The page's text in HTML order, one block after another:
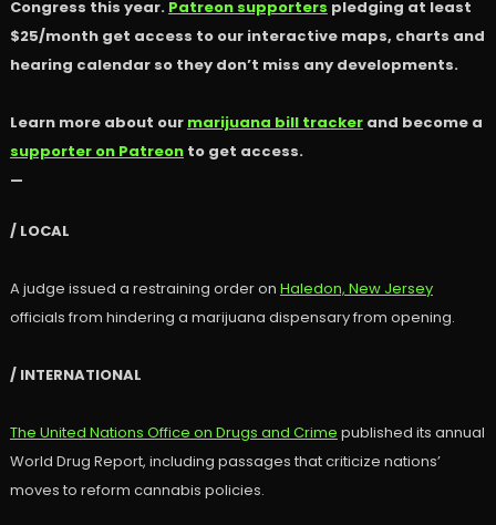
Congress this year. Patreon supporters pledging at least
$25/month get access to our interactive maps, charts and
hearing calendar so they don’t miss any developments.
Learn more about our marijuana bill trackerand become a
supporter on Patreonto get access.
—
/ LOCAL
A judge issued a restraining order on Haledon, New Jersey
officials from hindering a marijuana dispensary from opening.
/ INTERNATIONAL
The United Nations Office on Drugs and Crime published its annual
World Drug Report, including passages that criticize nations’
moves to reform cannabis policies.